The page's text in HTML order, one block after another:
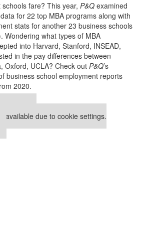
fare? This year, P&Q examined
for 22 top MBA programs along with
stats for another 23 business schools
Wondering what types of MBA
into Harvard, Stanford, INSEAD,
in the pay differences between
Oxford, UCLA? Check out P&Q’s
business school employment reports
2020.
due to cookie settings.